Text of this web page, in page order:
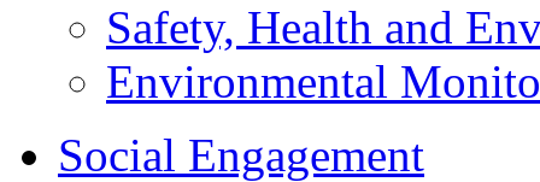
Safety, Health and
Environmental
Social Engagement